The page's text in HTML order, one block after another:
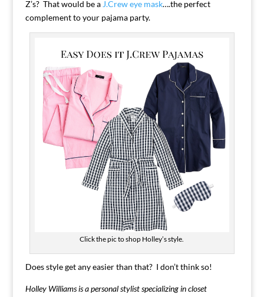
Z’s? That would be a J.Crew eye mask….the perfect
complement to your pajama party.
Click the pic to shop Holley’s style.
Does style get any easier than that? I don’t think so!
Holley Williams is a personal stylist specializing in closet